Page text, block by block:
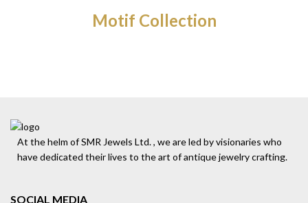
Motif Collection
At the helm of SMR Jewels Ltd. , we are led by visionaries who
have dedicated their lives to the art of antique jewelry crafting.
SOCIAL MEDIA